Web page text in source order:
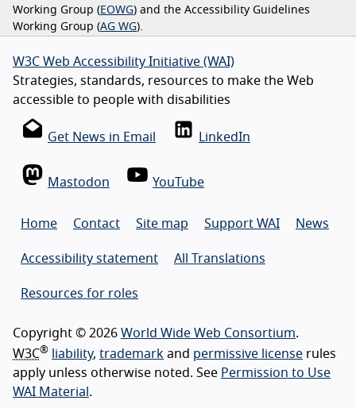
Working Group (EOWG) and the Accessibility Guidelines
Working Group (AG WG).
W3C Web Accessibility Initiative (WAI)
Strategies, standards, resources to make the Web
accessible to people with disabilities
Get News in Email LinkedIn
Mastodon YouTube
Home Contact Site map Support WAI News
Accessibility statement All Translations
Resources for roles
Copyright © 2026 World Wide Web Consortium.
W3C® liability, trademark and permissive license rules
apply unless otherwise noted. See Permission to Use
WAI Material .